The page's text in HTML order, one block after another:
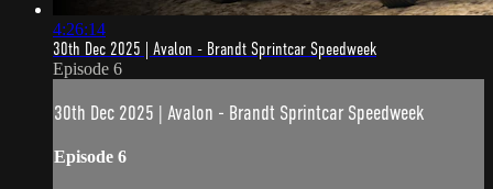
4:26:14
30th Dec 2025 | Avalon - Brandt Sprintcar Speedweek
Episode 6
30th Dec 2025 | Avalon - Brandt Sprintcar Speedweek
Episode 6